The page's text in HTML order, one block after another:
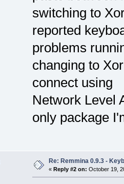
switching to
reported
problems
changing to
connect using
Network Level
only package
Re: Remmina 0.9.3 -
« Reply #2 on: October 19,